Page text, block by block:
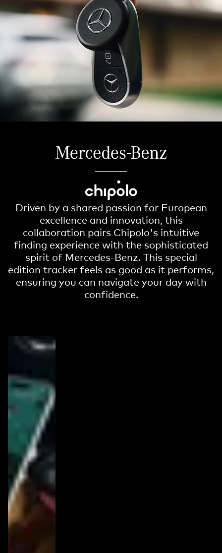
Driven by a shared passion for European
excellence and innovation, this
collaboration pairs Chipolo's intuitive
finding experience with the sophisticated
spirit of Mercedes-Benz. This special
edition tracker feels as good as it performs,
ensuring you can navigate your day with
confidence.